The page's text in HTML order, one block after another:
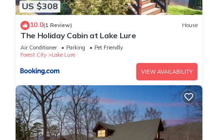
US $308
10.0(1 Review) House
The Holiday Cabin at Lake Lure
Air Conditioner Parking
Pet Friendly
Forest City
Lake Lure
VIEW AVAILABILITY